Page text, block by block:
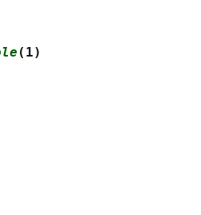
(1)